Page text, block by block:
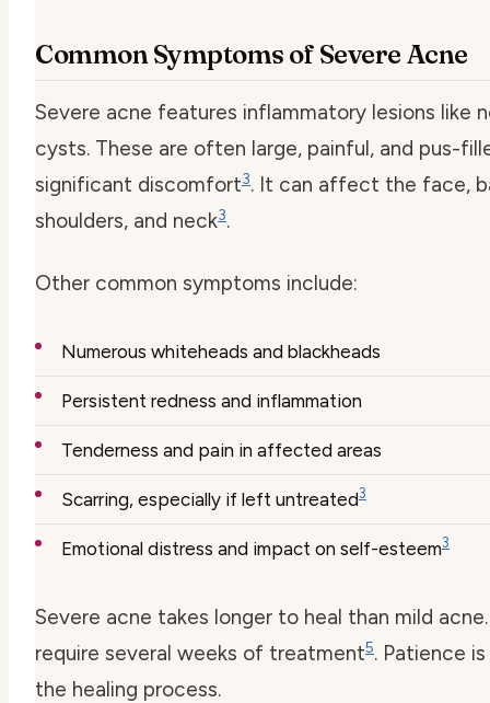
Common Symptoms of Severe Acne
Severe acne features inflammatory lesions like
cysts. These are often large, painful, and pus-
significant discomfort3. It can affect the face,
shoulders, and neck3.
Other common symptoms include:
Numerous whiteheads and blackheads
Persistent redness and inflammation
Tenderness and pain in affected areas
Scarring, especially if left untreated3
Emotional distress and impact on self-esteem3
Severe acne takes longer to heal than mild
require several weeks of treatment5. Patience
the healing process.